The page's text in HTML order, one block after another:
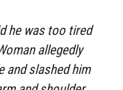
he was too tired
allegedly
and slashed him